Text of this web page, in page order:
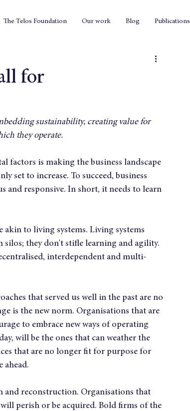
The Telos Foundation Our work Blog Publications
for
sustainability, creating value for
they operate.
factors is making the business landscape
set to increase. To succeed, business
and responsive. In short, it needs to learn
akin to living systems. Living systems
they don't stifle learning and agility.
interdependent and multi-
that served us well in the past are no
is the new norm. Organisations that are
to embrace new ways of operating
will be the ones that can weather the
that are no longer fit for purpose for
ahead.
and reconstruction. Organisations that
perish or be acquired. Bold firms of the